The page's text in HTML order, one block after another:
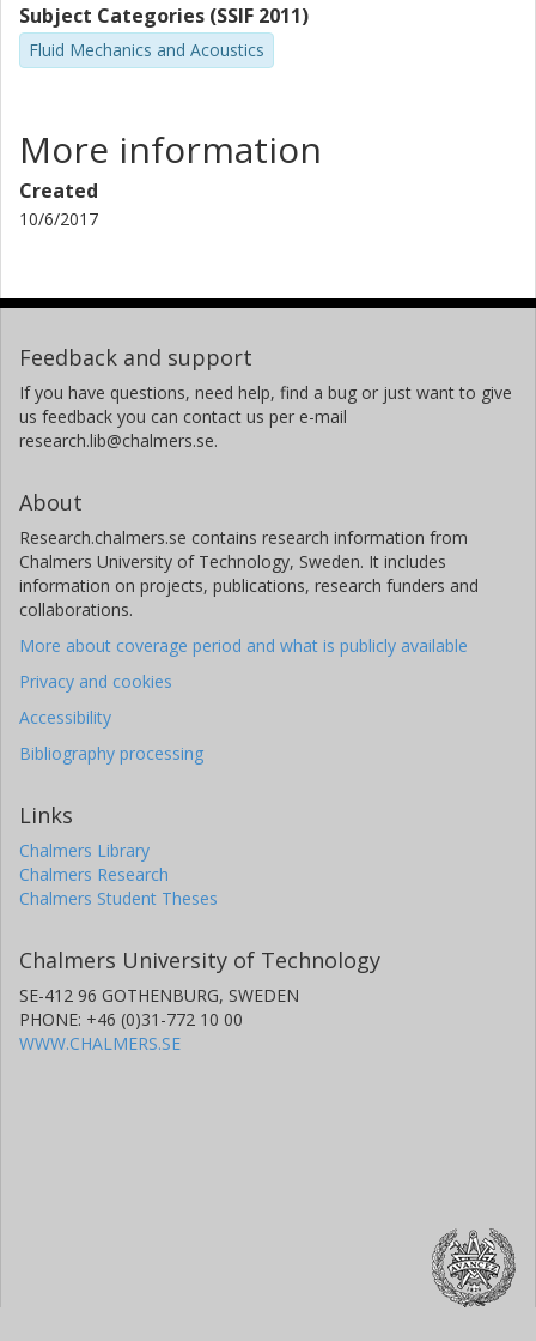
Subject Categories (SSIF 2011)
Fluid Mechanics and Acoustics
More information
Created
10/6/2017
Feedback and support
If you have questions, need help, find a bug or just want to give
us feedback you can contact us per e-mail
research.lib@chalmers.se.
About
Research.chalmers.se contains research information from
Chalmers University of Technology, Sweden. It includes
information on projects, publications, research funders and
collaborations.
More about coverage period and what is publicly available
Privacy and cookies
Accessibility
Bibliography processing
Links
Chalmers Library
Chalmers Research
Chalmers Student Theses
Chalmers University of Technology
SE-412 96 GOTHENBURG, SWEDEN
PHONE: +46 (0)31-772 10 00
WWW.CHALMERS.SE